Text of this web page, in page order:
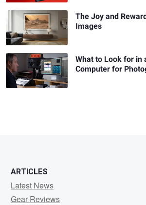
The Joy and
Images
What to Look for in
Computer for
ARTICLES
Latest News
Gear Reviews